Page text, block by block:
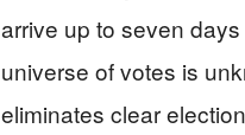
arrive up to seven
universe of votes is
eliminates clear